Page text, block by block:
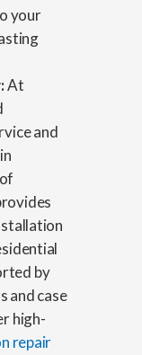
your
At
and
by
and case
high-
repair